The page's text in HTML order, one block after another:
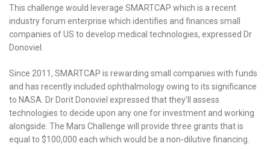
This challenge would leverage SMARTCAP which is a recent
industry forum enterprise which identifies and finances small
companies of US to develop medical technologies, expressed Dr
Donoviel.
Since 2011, SMARTCAP is rewarding small companies with funds
and has recently included ophthalmology owing to its significance
to NASA. Dr Dorit Donoviel expressed that they’ll assess
technologies to decide upon any one for investment and working
alongside. The Mars Challenge will provide three grants that is
equal to $100,000 each which would be a non-dilutive financing.